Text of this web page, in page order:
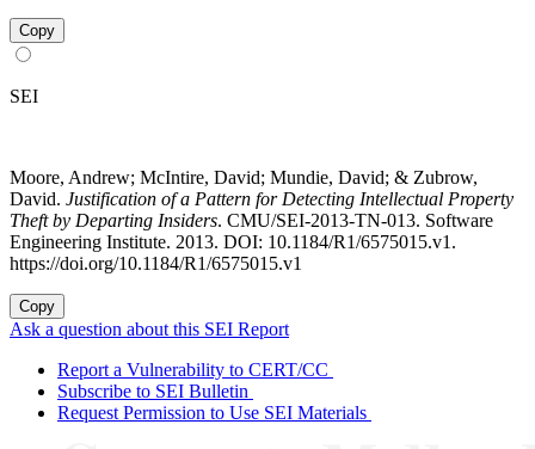
Copy
SEI
Moore, Andrew; McIntire, David; Mundie, David; & Zubrow,
David. Justification of a Pattern for Detecting Intellectual Property
Theft by Departing Insiders. CMU/SEI-2013-TN-013. Software
Engineering Institute. 2013. DOI: 10.1184/R1/6575015.v1.
https://doi.org/10.1184/R1/6575015.v1
Copy
Ask a question about this SEI Report
Report a Vulnerability to CERT/CC
Subscribe to SEI Bulletin
Request Permission to Use SEI Materials